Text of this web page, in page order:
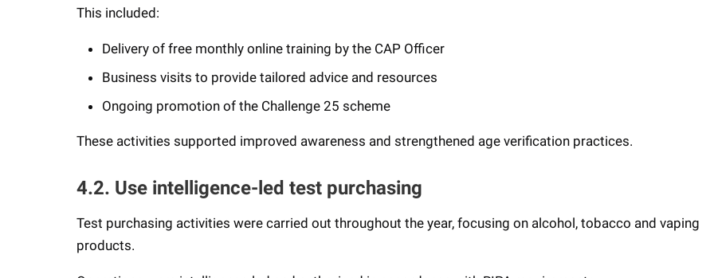
This included:
Delivery of free monthly online training by the CAP Officer
Business visits to provide tailored advice and resources
Ongoing promotion of the Challenge 25 scheme
These activities supported improved awareness and strengthened age verification practices.
4.2. Use intelligence-led test purchasing
Test purchasing activities were carried out throughout the year, focusing on alcohol, tobacco and vaping
products.